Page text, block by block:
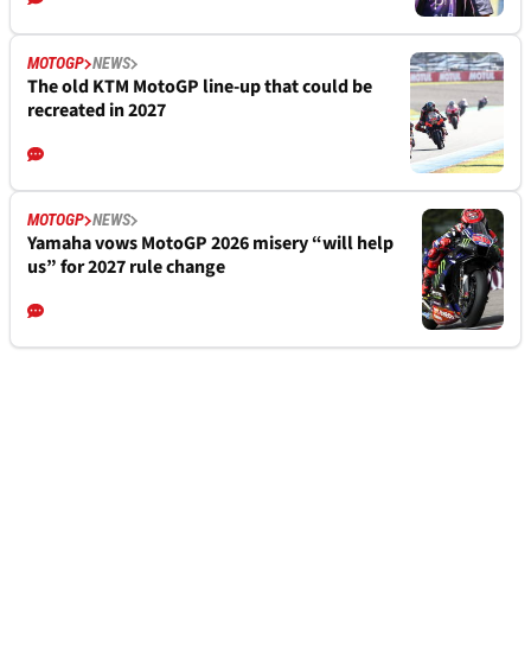
MOTOGP NEWS
The old KTM MotoGP line-up that could be
recreated in 2027
MOTOGP NEWS
Yamaha vows MotoGP 2026 misery “will help
us” for 2027 rule change